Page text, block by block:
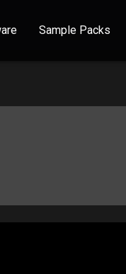
Sample Packs